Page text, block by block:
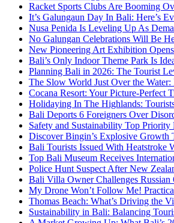
Racket Sports Clubs Are Booming
It’s Galungaun Day In Bali: Here’s
Nusa Penida Is Leveling Up As
No Galungan Celebrations Will Be
New Pioneering Art Exhibition
Bali’s Only Indoor Theme Park Is
Planning Bali in 2026: The Tourist
The Slow World Just Over the
Cocana Resort: Your Picture-Perfect
Holidaying In The Highlands:
Bali Deports 6 Foreigners Over
Safety and Sustainability Top
Discover Bingin’s Explosive Growth
Bali Tourists Issued With Heatstroke
Top Bali Museum Receives
Police Hunt Suspect After New
Bali Villa Owner Challenges
My Drone Won’t Follow Me!
Thomas Beach: What’s Driving the
Sustainability in Bali: Balancing